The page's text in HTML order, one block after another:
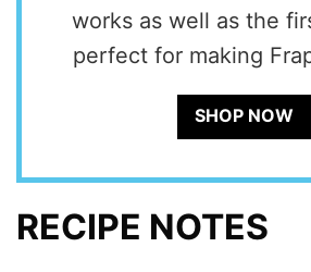
works as well as the
perfect for making
SHOP NOW
RECIPE NOTES